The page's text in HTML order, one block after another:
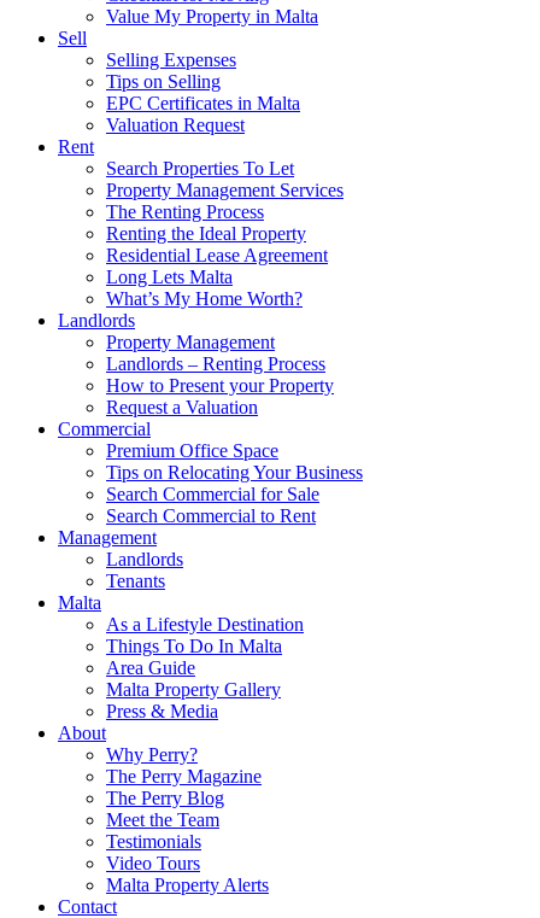
Value My Property in Malta
Sell
Selling Expenses
Tips on Selling
EPC Certificates in Malta
Valuation Request
Rent
Search Properties To Let
Property Management Services
The Renting Process
Renting the Ideal Property
Residential Lease Agreement
Long Lets Malta
What’s My Home Worth?
Landlords
Property Management
Landlords – Renting Process
How to Present your Property
Request a Valuation
Commercial
Premium Office Space
Tips on Relocating Your Business
Search Commercial for Sale
Search Commercial to Rent
Management
Landlords
Tenants
Malta
As a Lifestyle Destination
Things To Do In Malta
Area Guide
Malta Property Gallery
Press & Media
About
Why Perry?
The Perry Magazine
The Perry Blog
Meet the Team
Testimonials
Video Tours
Malta Property Alerts
Contact